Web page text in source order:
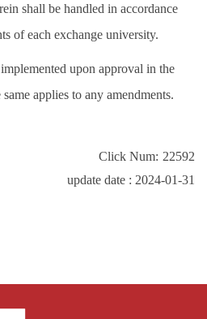
shall be handled in accordance
of each exchange university.
upon approval in the
applies to any amendments.
Click Num: 22592
update date : 2024-01-31